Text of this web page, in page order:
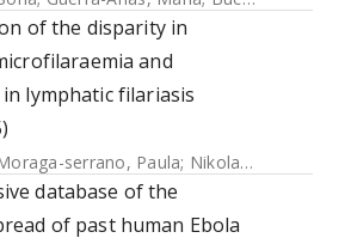
of the disparity in
and
lymphatic filariasis
serrano, Paula; Nikolay, Birgit
database of the
of past human Ebola